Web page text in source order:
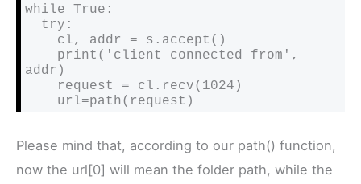
while True:
addr)
    url=path(request)
Please mind that, according to our path() function,
now the url[0] will mean the folder path, while the